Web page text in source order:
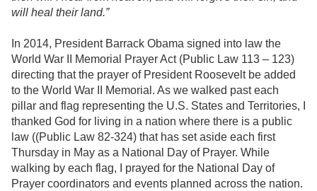
will heal their land.”
In 2014, President Barrack Obama signed into law the
World War II Memorial Prayer Act (Public Law 113 – 123)
directing that the prayer of President Roosevelt be added
to the World War II Memorial. As we walked past each
pillar and flag representing the U.S. States and Territories, I
thanked God for living in a nation where there is a public
law ((Public Law 82-324) that has set aside each first
Thursday in May as a National Day of Prayer. While
walking by each flag, I prayed for the National Day of
Prayer coordinators and events planned across the nation.